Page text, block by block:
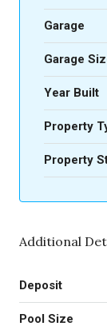
Garage
Garage
Year Built
Property
Property
Additional
Deposit
Pool Size